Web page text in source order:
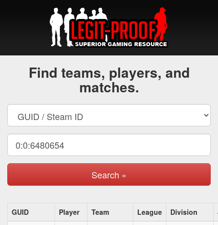
Find teams, players, and
matches.
Search »
GUID Player Team League Division